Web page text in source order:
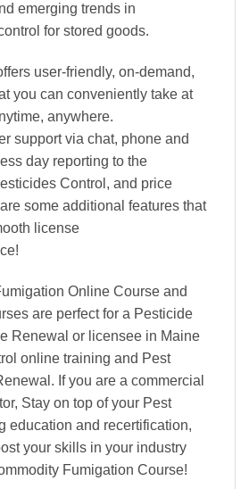
emerging trends in
for stored goods.
user-friendly, on-demand,
you can conveniently take at
anywhere.
support via chat, phone and
day reporting to the
Control, and price
some additional features that
license
Online Course and
are perfect for a Pesticide
Renewal or licensee in Maine
online training and Pest
If you are a commercial
Stay on top of your Pest
education and recertification,
your skills in your industry
Fumigation Course!